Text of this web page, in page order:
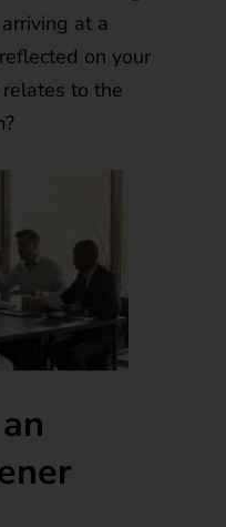
at a
on your
to the